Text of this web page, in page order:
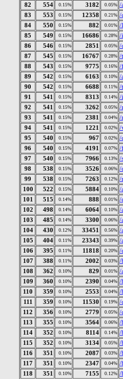
82
554 0.15% 3182 0.05% /
83
553 0.15% 12358 0.21% /
84
550 0.15% 882 0.01% /
85
549 0.15% 16686 0.28% /
86
546 0.15% 2851 0.05% /
87
545 0.15% 16767 0.28% /
88
543 0.15% 9775 0.16% /
89
542 0.15% 6163 0.10% /
90
542 0.15% 6688 0.11% /
91
541 0.15% 8313 0.14% /
92
541 0.15% 3262 0.05% /
93
541 0.15% 2381 0.04% /
94
541 0.15% 1221 0.02% /
95
540 0.15% 967 0.02% /
96
540 0.15% 4191 0.07% /
97
540 0.15% 7966 0.13% /
98
538 0.15% 3526 0.06% /
99
538 0.15% 7263 0.12% /
100
522 0.15% 5884 0.10% /
101
515 0.14% 888 0.01% /
102
498 0.14% 6064 0.10% /
103
485 0.14% 3300 0.06% /
104
430 0.12% 33451 0.56% /
105
404 0.11% 23343 0.39% /
106
395 0.11% 11818 0.20% /
107
388 0.11% 2002 0.03% /
108
362 0.10% 829 0.01% /
109
360 0.10% 2390 0.04% /
110
359 0.10% 2553 0.04% /
111
359 0.10% 11530 0.19% /
112
356 0.10% 2779 0.05% /
113
355 0.10% 3564 0.06% /
114
352 0.10% 8114 0.14% /
115
352 0.10% 3134 0.05% /
116
351 0.10% 2087 0.03% /
117
351 0.10% 2347 0.04% /
118
351 0.10% 7155 0.12% /